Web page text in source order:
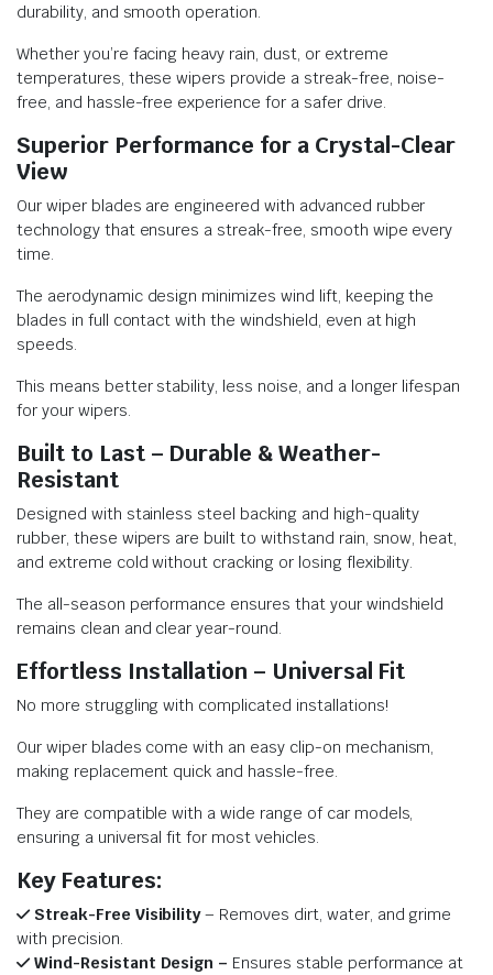
durability, and smooth operation.
Whether you’re facing heavy rain, dust, or extreme
temperatures, these wipers provide a streak-free, noise-
free, and hassle-free experience for a safer drive.
Superior Performance for a Crystal-Clear
View
Our wiper blades are engineered with advanced rubber
technology that ensures a streak-free, smooth wipe every
time.
The aerodynamic design minimizes wind lift, keeping the
blades in full contact with the windshield, even at high
speeds.
This means better stability, less noise, and a longer lifespan
for your wipers.
Built to Last – Durable & Weather-
Resistant
Designed with stainless steel backing and high-quality
rubber, these wipers are built to withstand rain, snow, heat,
and extreme cold without cracking or losing flexibility.
The all-season performance ensures that your windshield
remains clean and clear year-round.
Effortless Installation – Universal Fit
No more struggling with complicated installations!
Our wiper blades come with an easy clip-on mechanism,
making replacement quick and hassle-free.
They are compatible with a wide range of car models,
ensuring a universal fit for most vehicles.
Key Features:
Streak-Free Visibility– Removes dirt, water, and grime
with precision.
Wind-Resistant Design – Ensures stable performance at